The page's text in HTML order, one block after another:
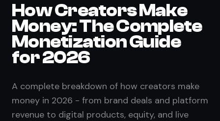
How Creators Make
Money: The Complete
Monetization Guide
for 2026
A complete breakdown of how creators make
money in 2026 - from brand deals and platform
revenue to digital products, equity, and live